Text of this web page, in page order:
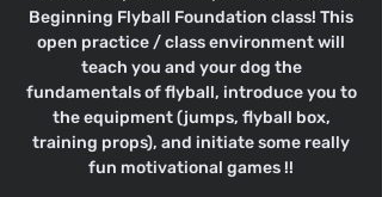
Beginning Flyball Foundation class! This
open practice / class environment will
teach you and your dog the
fundamentals of flyball, introduce you to
the equipment (jumps, flyball box,
training props), and initiate some really
fun motivational games !!